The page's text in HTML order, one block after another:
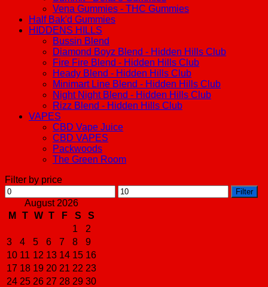
Vena Gummies - THC Gummies
Half Bak'd Gummies
HIDDENS HILLS
Bussin Blend
Diamond Boyz Blend - Hidden Hills Club
Fire Fire Blend - Hidden Hills Club
Heady Blend - Hidden Hills Club
Minimart Line Blend - Hidden Hills Club
Night Night Blend - Hidden Hills Club
Rizz Blend - Hidden Hills Club
VAPES
CBD Vape Juice
CBD VAPES
Packwoods
The Green Room
Filter by price
Min
price
Max
price
Filter
August 2026
M
T W T F S
S
1
2
3
4 5 6 7 8
9
10 11 12 13 14 15 16
17 18 19 20 21 22 23
24 25 26 27 28 29 30